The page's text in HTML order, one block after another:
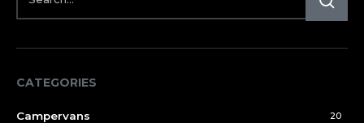
CATEGORIES
Campervans 20